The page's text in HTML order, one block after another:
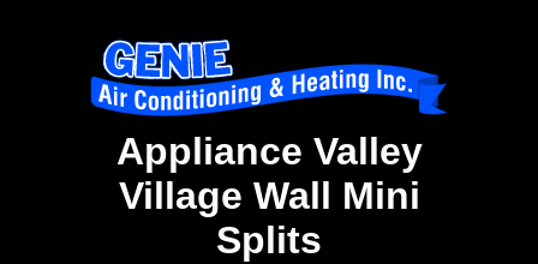
Appliance Valley
Village Wall Mini
Splits